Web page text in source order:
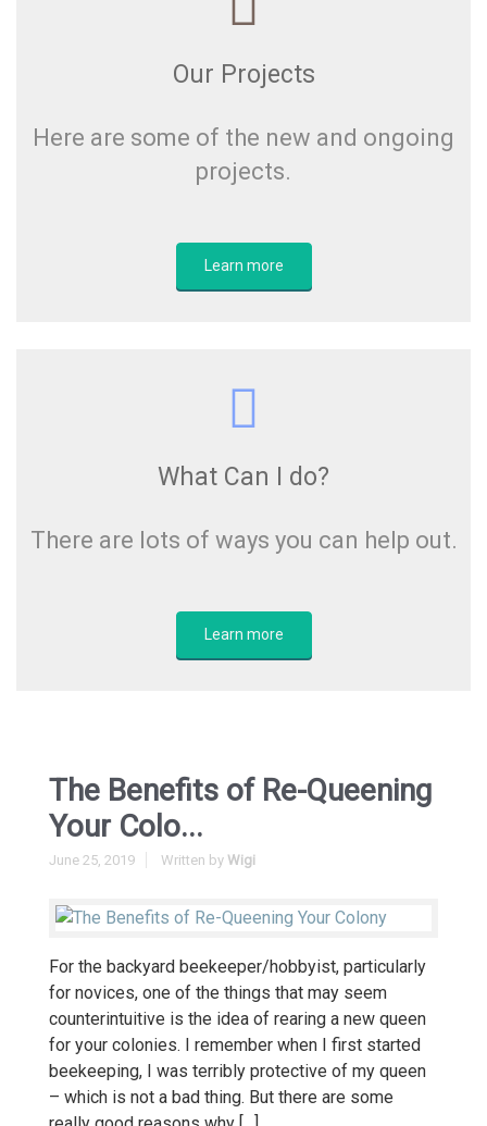
Our Projects
Here are some of the new and ongoing
projects.
Learn more
What Can I do?
There are lots of ways you can help out.
Learn more
The Benefits of Re-Queening
Your Colo...
June 25, 2019 Written by Wigi
For the backyard beekeeper/hobbyist, particularly
for novices, one of the things that may seem
counterintuitive is the idea of rearing a new queen
for your colonies. I remember when I first started
beekeeping, I was terribly protective of my queen
– which is not a bad thing. But there are some